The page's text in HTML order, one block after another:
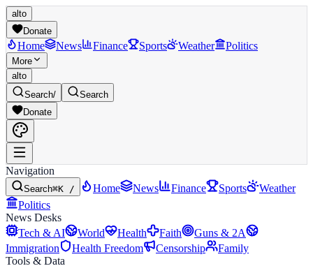
alto
Donate
Home News Finance Sports Weather Politics
More
alto
Search/
Search
Donate
Navigation
Search⌘K / Home News Finance Sports
Weather
Politics
News Desks
Tech & AI
World Health Faith
Guns & 2A
Immigration
Health Freedom Censorship
Family
Tools & Data